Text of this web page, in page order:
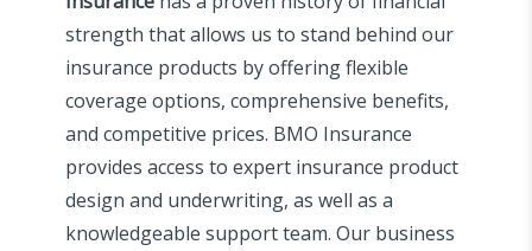
strength that allows us to stand behind our
insurance products by offering flexible
coverage options, comprehensive benefits,
and competitive prices. BMO Insurance
provides access to expert insurance product
design and underwriting, as well as a
knowledgeable support team. Our business